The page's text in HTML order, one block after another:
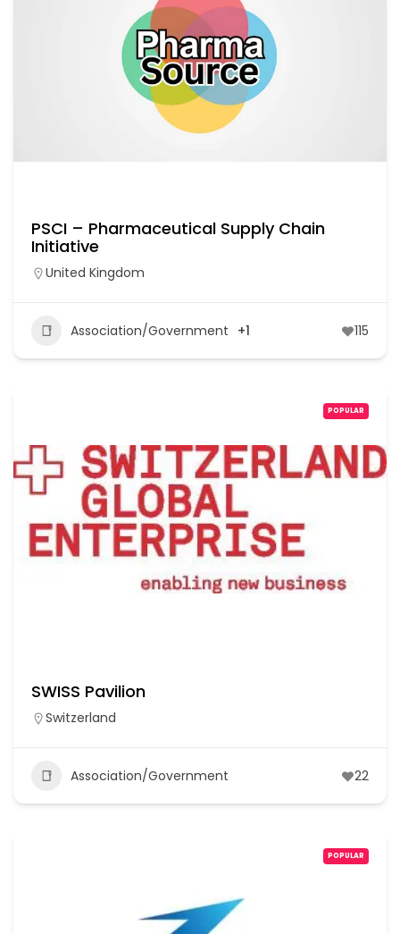
PSCI – Pharmaceutical Supply Chain
Initiative
United Kingdom
Association/Government +1 115
POPULAR
SWISS Pavilion
Switzerland
Association/Government 22
POPULAR